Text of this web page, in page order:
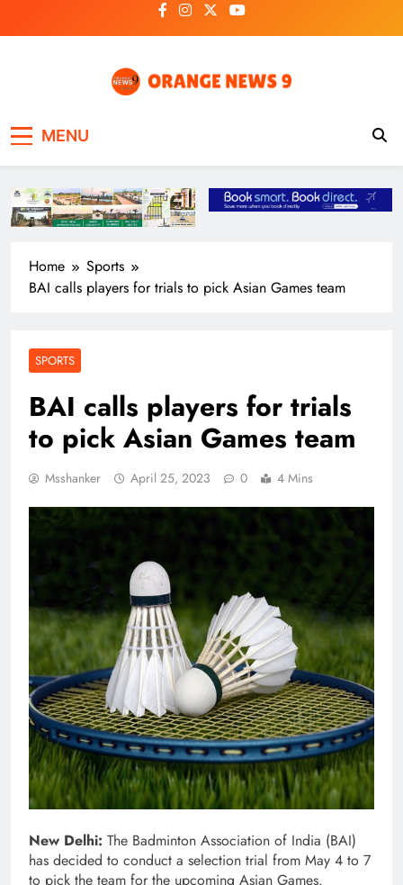
to
MENU
Home
Sports
BAI calls players for trials to pick Asian Games team
SPORTS
BAI calls players for trials
to pick Asian Games team
Msshanker April 25, 2023 0 4 Mins
New Delhi: The Badminton Association of India (BAI)
has decided to conduct a selection trial from May 4 to 7
to pick the team for the upcoming Asian Games.